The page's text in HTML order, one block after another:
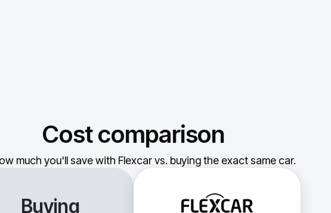
Cost comparison
much you'll save with Flexcar vs. buying the exact same car.
Buying